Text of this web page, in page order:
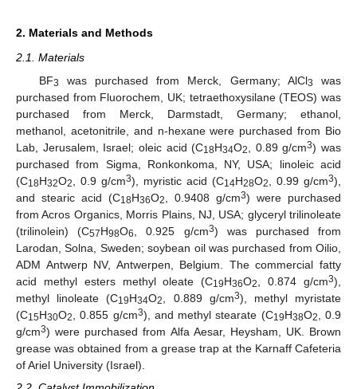
2. Materials and Methods
2.1. Materials
BF3 was purchased from Merck, Germany; AlCl3
was
purchased from Fluorochem, UK; tetraethoxysilane (TEOS) was
purchased from Merck, Darmstadt, Germany; ethanol,
methanol, acetonitrile, and n-hexane were purchased from Bio
Lab, Jerusalem, Israel; oleic acid (C18H34O2 , 0.89 g/cm3) was
purchased from Sigma, Ronkonkoma, NY, USA; linoleic acid
(C18H32O2 , 0.9 g/cm3), myristic acid (C14H28O2 , 0.99 g/cm3),
and stearic acid (C18H36O2 , 0.9408 g/cm3) were purchased
from Acros Organics, Morris Plains, NJ, USA; glyceryl trilinoleate
(trilinolein) (C57H98O6 , 0.925 g/cm3) was purchased from
Larodan, Solna, Sweden; soybean oil was purchased from Oilio,
ADM Antwerp NV, Antwerpen, Belgium. The commercial fatty
acid methyl esters methyl oleate (C19H36O2 , 0.874 g/cm3),
methyl linoleate (C19H34O2 , 0.889 g/cm3), methyl myristate
(C15H30O2 , 0.855 g/cm3), and methyl stearate (C19H38O2
, 0.9
g/cm3) were purchased from Alfa Aesar, Heysham, UK. Brown
grease was obtained from a grease trap at the Karnaff Cafeteria
of Ariel University (Israel).